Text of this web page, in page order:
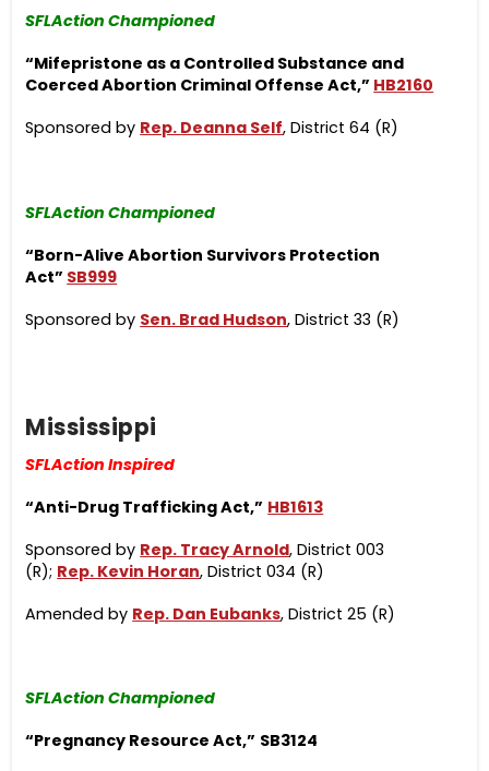
SFLAction Championed
“Mifepristone as a Controlled Substance and
Coerced Abortion Criminal Offense Act,” HB2160
Sponsored by Rep. Deanna Self, District 64 (R)
SFLAction Championed
“Born-Alive Abortion Survivors Protection
Act” SB999
Sponsored by Sen. Brad Hudson, District 33 (R)
Mississippi
SFLAction Inspired
“Anti-Drug Trafficking Act,” HB1613
Sponsored by Rep. Tracy Arnold, District 003
(R); Rep. Kevin Horan, District 034 (R)
Amended by Rep. Dan Eubanks, District 25 (R)
SFLAction Championed
“Pregnancy Resource Act,” SB3124